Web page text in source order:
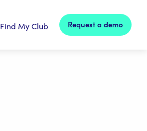
Find My Club Request a demo